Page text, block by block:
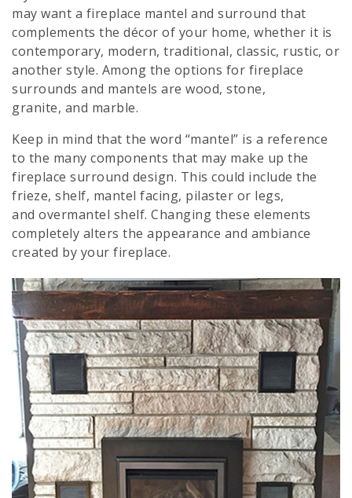
may want a fireplace mantel and surround that
complements the décor of your home, whether it is
contemporary, modern, traditional, classic, rustic, or
another style. Among the options for fireplace
surrounds and mantels are wood, stone,
granite, and marble.
Keep in mind that the word “mantel” is a reference
to the many components that may make up the
fireplace surround design. This could include the
frieze, shelf, mantel facing, pilaster or legs,
and overmantel shelf. Changing these elements
completely alters the appearance and ambiance
created by your fireplace.